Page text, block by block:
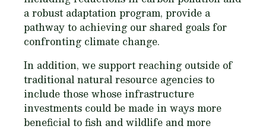
a robust adaptation program, provide a
pathway to achieving our shared goals for
confronting climate change.
In addition, we support reaching outside of
traditional natural resource agencies to
include those whose infrastructure
investments could be made in ways more
beneficial to fish and wildlife and more